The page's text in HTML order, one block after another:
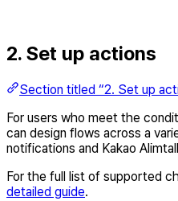
2. Set up actions
Section titled “2. Set up
For users who meet the
can design flows across a
notifications and Kakao
For the full list of supported
detailed guide.